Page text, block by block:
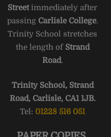
Streetimmediately after
passing Carlisle College.
Trinity School stretches
the length of Strand
Road.
Trinity School, Strand
Road, Carlisle, CA1 1JB.
Tel: 01228 516 051